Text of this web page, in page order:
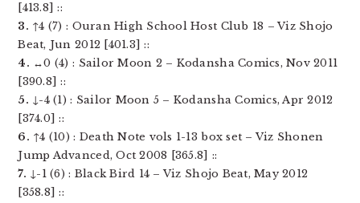
[413.8] ::
3. ↑4 (7) : Ouran High School Host Club 18 – Viz Shojo
Beat, Jun 2012 [401.3] ::
4. ↔0 (4) : Sailor Moon 2 – Kodansha Comics, Nov 2011
[390.8] ::
5. ↓-4 (1) : Sailor Moon 5 – Kodansha Comics, Apr 2012
[374.0] ::
6. ↑4 (10) : Death Note vols 1-13 box set – Viz Shonen
Jump Advanced, Oct 2008 [365.8] ::
7. ↓-1 (6) : Black Bird 14 – Viz Shojo Beat, May 2012
[358.8] ::